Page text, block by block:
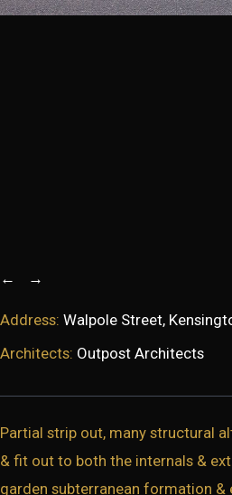
← →
Address: Walpole Street,
Architects: Outpost Architects
Partial strip out, many structural
& fit out to both the internals &
garden subterranean formation &